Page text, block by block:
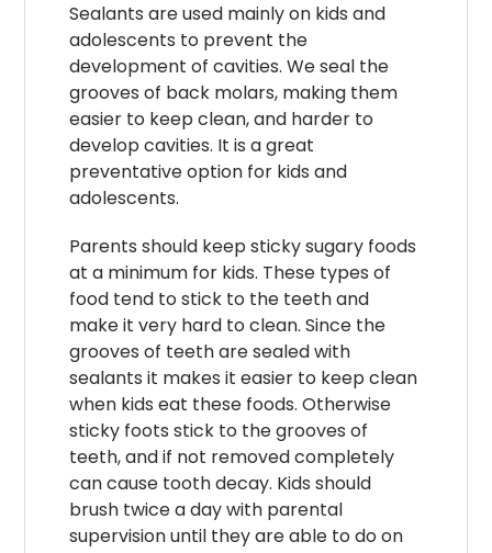
Sealants are used mainly on kids and
adolescents to prevent the
development of cavities. We seal the
grooves of back molars, making them
easier to keep clean, and harder to
develop cavities. It is a great
preventative option for kids and
adolescents.
Parents should keep sticky sugary foods
at a minimum for kids. These types of
food tend to stick to the teeth and
make it very hard to clean. Since the
grooves of teeth are sealed with
sealants it makes it easier to keep clean
when kids eat these foods. Otherwise
sticky foots stick to the grooves of
teeth, and if not removed completely
can cause tooth decay. Kids should
brush twice a day with parental
supervision until they are able to do on